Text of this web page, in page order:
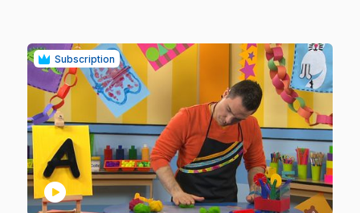
Subscription
play_circle